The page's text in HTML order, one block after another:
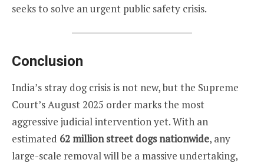
seeks to solve an urgent public safety crisis.
Conclusion
India’s stray dog crisis is not new, but the Supreme
Court’s August 2025 order marks the most
aggressive judicial intervention yet. With an
estimated 62 million street dogs nationwide, any
large-scale removal will be a massive undertaking,